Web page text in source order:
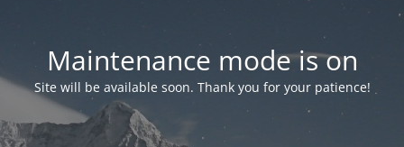
Maintenance mode is on
Site will be available soon. Thank you for your patience!